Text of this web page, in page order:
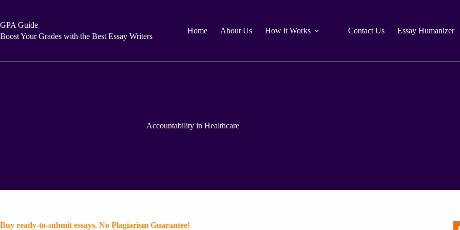
content
GPA Guide
Boost Your Grades with the Best Essay Writers
Home About Us How it Works Contact Us Essay Humanizer
Accountability in Healthcare
Buy ready-to-submit essays. No Plagiarism Guarantee!